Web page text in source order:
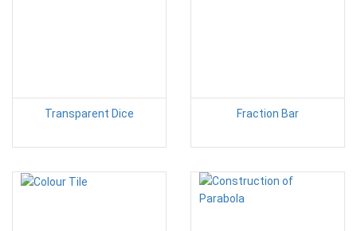
Transparent Dice Fraction Bar